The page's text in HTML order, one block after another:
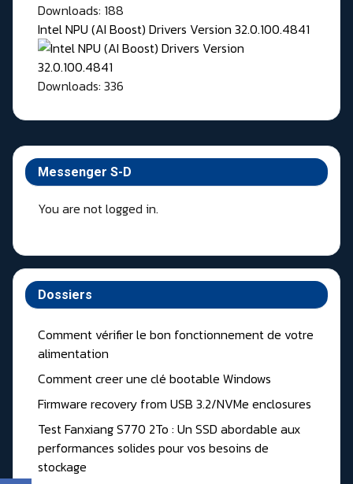
Messenger S-D
You are not logged in.
Dossiers
Comment vérifier le bon fonctionnement de votre
alimentation
Comment creer une clé bootable Windows
Firmware recovery from USB 3.2/NVMe enclosures
Test Fanxiang S770 2To : Un SSD abordable aux
performances solides pour vos besoins de
stockage
Downloads: 188
Intel NPU (AI Boost) Drivers Version 32.0.100.4841
Downloads: 336